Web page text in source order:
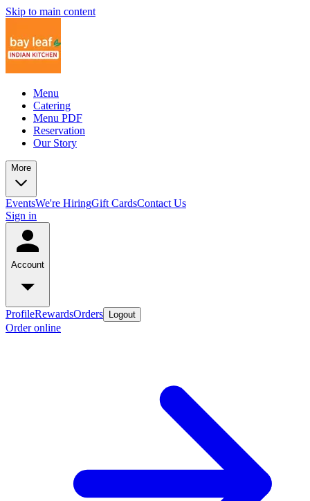
Skip to main content
Menu
Catering
Menu PDF
Reservation
Our Story
More
EventsWe're HiringGift CardsContact Us
Sign in
Account
ProfileRewardsOrders Logout
Order online